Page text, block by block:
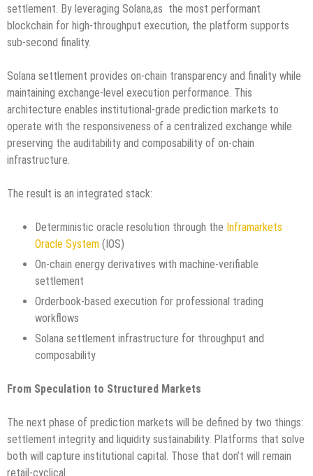
settlement. By leveraging Solana,as the most performant
blockchain for high-throughput execution, the platform supports
sub-second finality.
Solana settlement provides on-chain transparency and finality while
maintaining exchange-level execution performance. This
architecture enables institutional-grade prediction markets to
operate with the responsiveness of a centralized exchange while
preserving the auditability and composability of on-chain
infrastructure.
The result is an integrated stack:
Deterministic oracle resolution through the Inframarkets
Oracle System (IOS)
On-chain energy derivatives with machine-verifiable
settlement
Orderbook-based execution for professional trading
workflows
Solana settlement infrastructure for throughput and
composability
From Speculation to Structured Markets
The next phase of prediction markets will be defined by two things:
settlement integrity and liquidity sustainability. Platforms that solve
both will capture institutional capital. Those that don’t will remain
retail-cyclical.